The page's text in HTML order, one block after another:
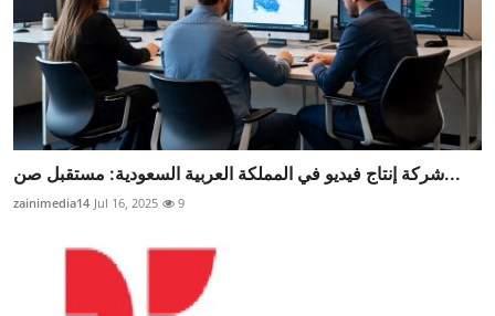
شركة إنتاج فيديو في المملكة العربية السعودية: مستقبل صن...
zainimedia14 Jul 16, 2025 9